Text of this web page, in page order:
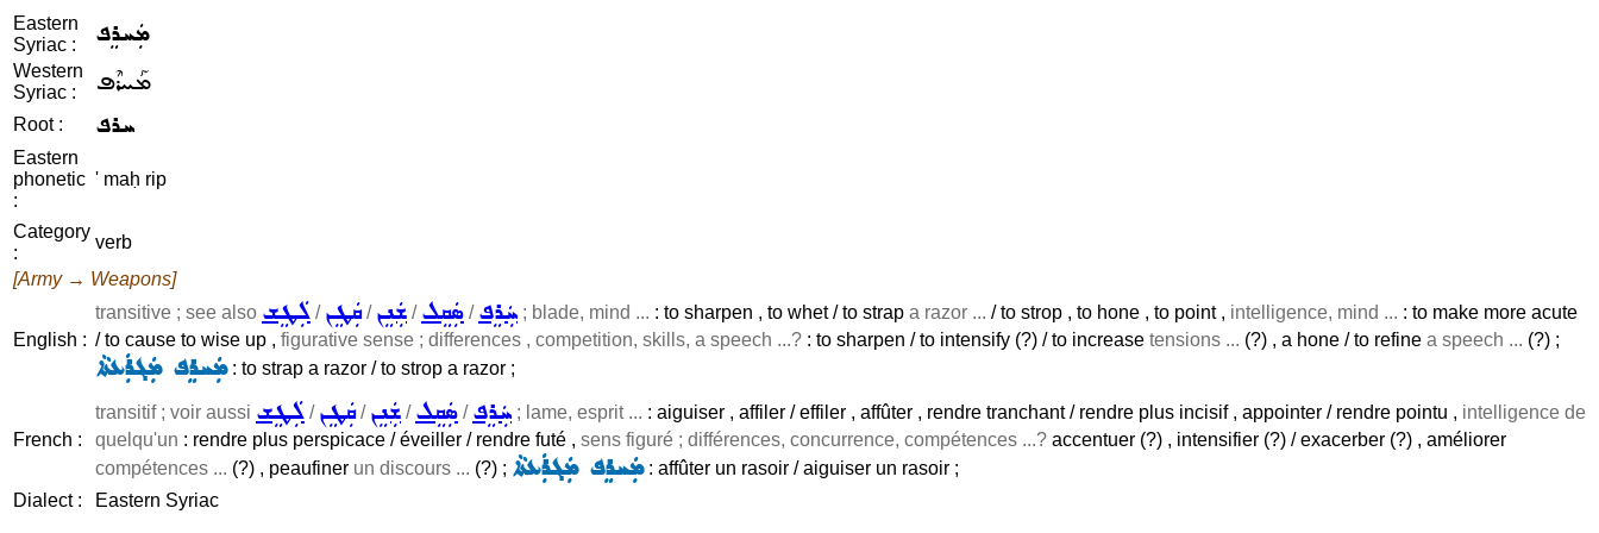
Eastern
Syriac :
ܡܲܚܪܸܦ
Western
Syriac :
ܡܰܚܪܶܦ
Root : ܚܪܦ
Eastern
phonetic
:
' maḥ rip
Category
:
verb
[Army → Weapons]
English :
transitive ; see also ܠܲܛܸܫ / ܩܲܛܸܢ/ ܫܲܢܸܢ /ܣܲܩܸܠ /ܚܲܪܸܦ ; blade, mind ... : to sharpen , to whet / to strap a razor ... / to strop , to hone , to point , intelligence, mind ... : to make more acute
/ to cause to wise up , figurative sense ; differences , competition, skills, a speech ...? : to sharpen / to intensify (?) / to increase tensions ... (?) , a hone / to refine a speech ... (?) ;
ܡܲܚܪܸܦ ܡܲܓܪܲܥܬܵܐ: to strap a razor / to strop a razor ;
French :
transitif ; voir aussi ܠܲܛܸܫ / ܩܲܛܸܢ/ ܫܲܢܸܢ /ܣܲܩܸܠ /ܚܲܪܸܦ ; lame, esprit ... : aiguiser , affiler / effiler , affûter , rendre tranchant / rendre plus incisif , appointer / rendre pointu , intelligence de
quelqu'un : rendre plus perspicace / éveiller / rendre futé , sens figuré ; différences, concurrence, compétences ...? accentuer (?) , intensifier (?) / exacerber (?) , améliorer
compétences ... (?) , peaufiner un discours ... (?) ; ܡܲܚܪܸܦ ܡܲܓܪܲܥܬܵܐ: affûter un rasoir / aiguiser un rasoir ;
Dialect :
Eastern Syriac